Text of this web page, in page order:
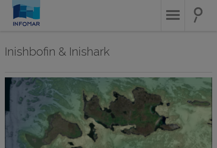
main
Inishbofin & Inishark